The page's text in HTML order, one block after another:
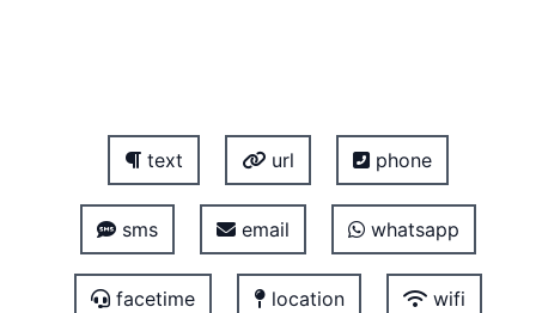
text url phone
sms email whatsapp
facetime location wifi